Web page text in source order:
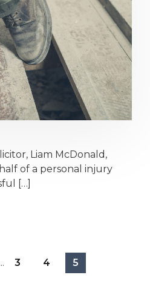
Liam McDonald,
of a personal injury
[…]
... 3 4 5